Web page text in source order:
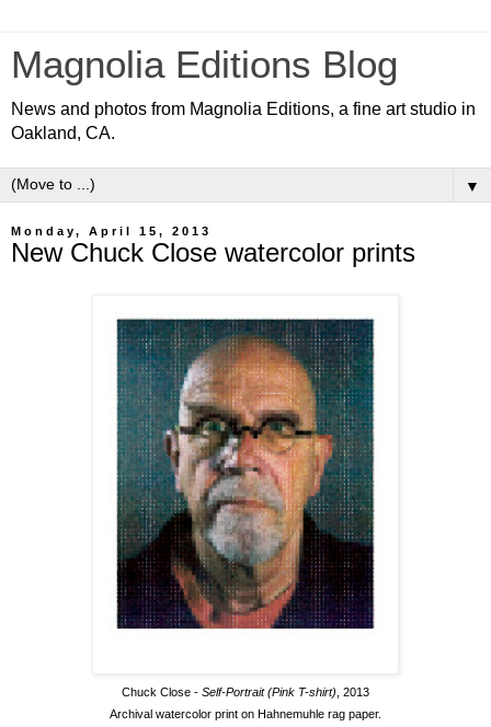
Magnolia Editions Blog
News and photos from Magnolia Editions, a fine art studio in
Oakland, CA.
▼
Monday, April 15, 2013
New Chuck Close watercolor prints
Chuck Close - Self-Portrait (Pink T-shirt) , 2013
Archival watercolor print on Hahnemuhle rag paper.